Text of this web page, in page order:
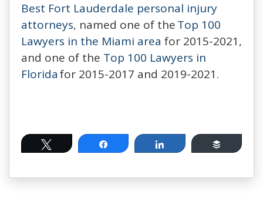
Best Fort Lauderdale personal injury
attorneys, named one of theTop 100
Lawyers in the Miami area for 2015-2021,
and one of the Top 100 Lawyers in
Floridafor 2015-2017 and 2019-2021.
Tweet Share Share Buffer